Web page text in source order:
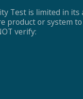
Test is limited in
product or system to
verify: